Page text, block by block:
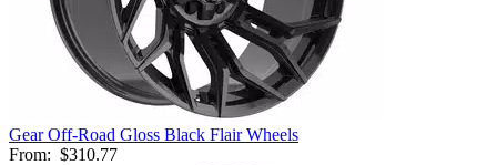
Gear Off-Road Gloss Black Flair Wheels
From: $310.77